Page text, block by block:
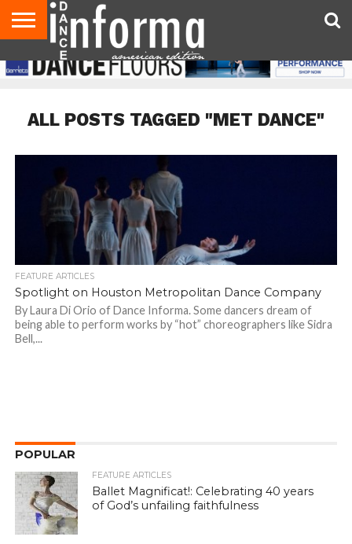
AUDITIONS
EVENTS
GIVEAWAYS!
TIPS &
ADVICE
DANCE
STUDIO
CONTACT
US
ADVERTISE
DIRECTORIES
AUS
MAGAZINE
UK
MAGAZINE
ALL POSTS TAGGED "MET DANCE"
FEATURE ARTICLES
Spotlight on Houston Metropolitan Dance Company
By Laura Di Orio of Dance Informa. Some dancers dream of
being able to perform works by “hot” choreographers like Sidra
Bell,...
POPULAR
FEATURE ARTICLES
Ballet Magnificat!: Celebrating 40 years
of God’s unfailing faithfulness